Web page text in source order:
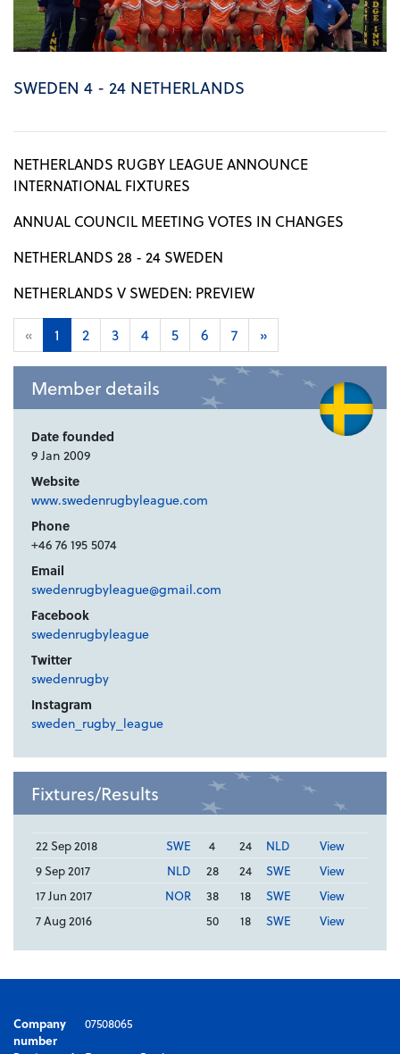
SWEDEN 4 - 24 NETHERLANDS
NETHERLANDS RUGBY LEAGUE ANNOUNCE
INTERNATIONAL FIXTURES
ANNUAL COUNCIL MEETING VOTES IN CHANGES
NETHERLANDS 28 - 24 SWEDEN
NETHERLANDS V SWEDEN: PREVIEW
« 1 2 3 4 5 6 7 »
Member details
Date founded
9 Jan 2009
Website
www.swedenrugbyleague.com
Phone
+46 76 195 5074
Email
swedenrugbyleague@gmail.com
Facebook
swedenrugbyleague
Twitter
swedenrugby
Instagram
sweden_rugby_league
Fixtures/Results
22 Sep 2018 SWE 4 24 NLD
View
9 Sep 2017
NLD 28 24 SWE
View
17 Jun 2017
NOR 38 18 SWE
View
7 Aug 2016
50 18 SWE View
Company
number
07508065